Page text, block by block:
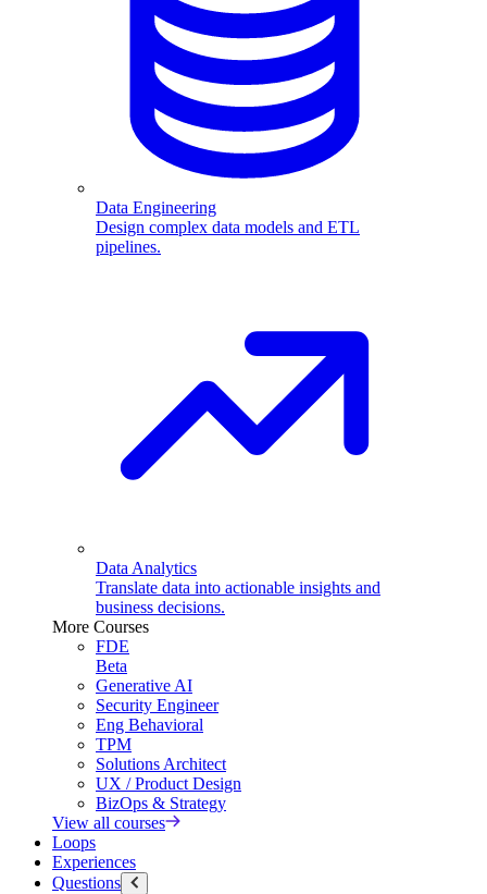
Data Engineering
Design complex data models and ETL
pipelines.
Data Analytics
Translate data into actionable insights and
business decisions.
More Courses
FDE
Beta
Generative AI
Security Engineer
Eng Behavioral
TPM
Solutions Architect
UX / Product Design
BizOps & Strategy
View all courses
Loops
Experiences
Questions